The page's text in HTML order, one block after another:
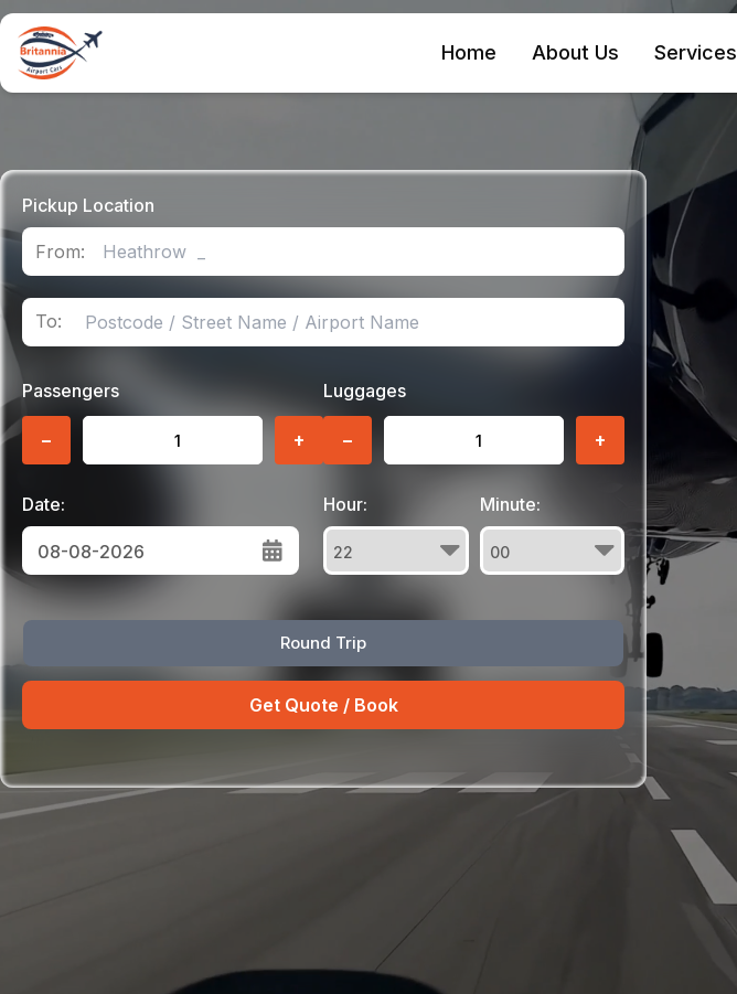
Home About Us Services
Pickup Location
From:
To:
Round Trip
Passengers
− +
Luggages
− +
Date:
8
16 17 18 19 20 21 22
Hour: Minute: